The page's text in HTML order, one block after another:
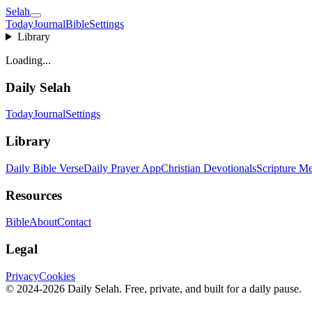
Selah
TodayJournalBibleSettings
Library
Loading...
Daily Selah
TodayJournalSettings
Library
Daily Bible VerseDaily Prayer AppChristian DevotionalsScripture
Resources
BibleAboutContact
Legal
PrivacyCookies
© 2024-2026 Daily Selah. Free, private, and built for a daily pause.